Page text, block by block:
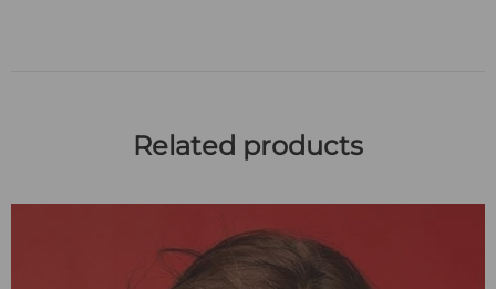
Related products